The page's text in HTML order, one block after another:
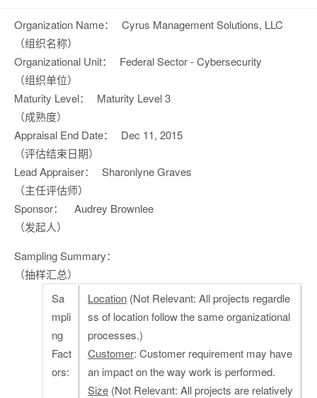
Organization Name：
（组织名称）
Cyrus Management Solutions, LLC
Organizational Unit：
（组织单位）
Federal Sector - Cybersecurity
Maturity Level：
（成熟度）
Maturity Level 3
Appraisal End Date：
（评估结束日期）
Dec 11, 2015
Lead Appraiser：
（主任评估师）
Sharonlyne Graves
Sponsor：
（发起人）
Audrey Brownlee
Sampling Summary：
（抽样汇总）
Sa
mpli
ng
Fact
ors:
Location (Not Relevant: All projects regardle
ss of location follow the same organizational
processes.)
Customer: Customer requirement may have
an impact on the way work is performed.
Size (Not Relevant: All projects are relatively